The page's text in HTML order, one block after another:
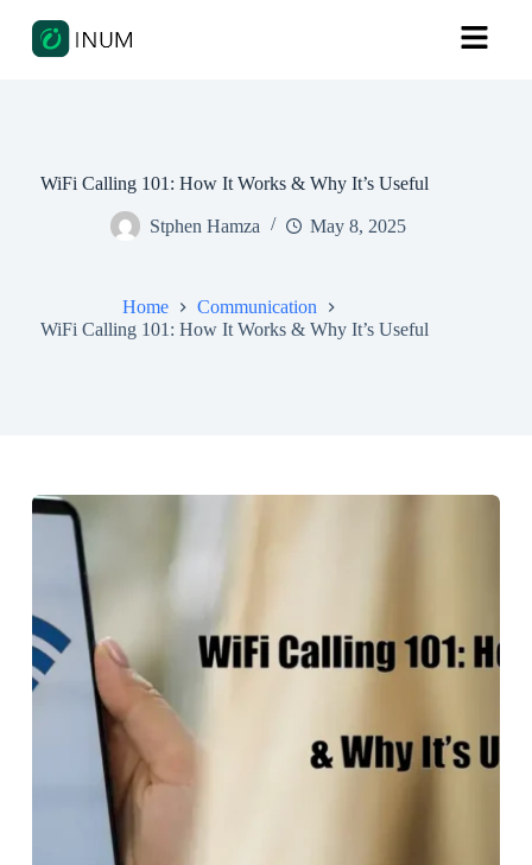
WiFi Calling 101: How It Works & Why It’s Useful
Stphen Hamza May 8, 2025
Home
Communication
WiFi Calling 101: How It Works & Why It’s Useful